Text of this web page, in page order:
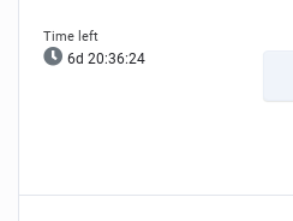
6d 20:36:23